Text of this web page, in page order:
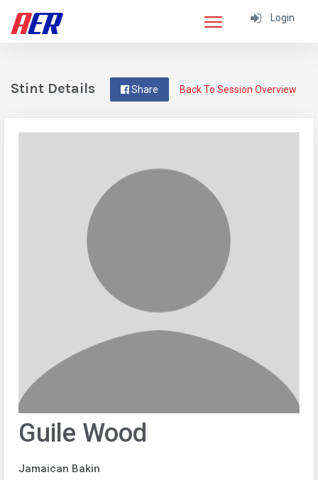
Login
Back To Session Overview
Share
Stint Details
Guile Wood
Jamaican Bakin